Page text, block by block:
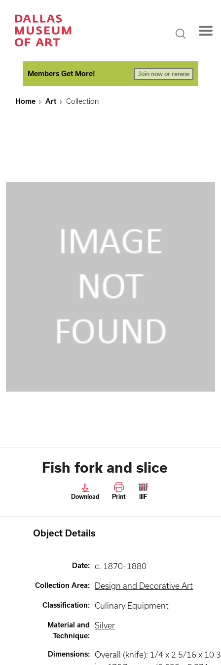
Members Get More! Join now or renew
Home Art Collection
Fish fork and slice
Download Print IIIF
Object Details
Date: c. 1870–1880
Collection Area: Design and Decorative Art
Classification: Culinary Equipment
Material and
Technique:
Silver
Dimensions:
Overall (knife): 1/4 x 2 5/16 x 10